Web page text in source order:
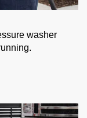
washer